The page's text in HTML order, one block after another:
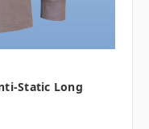
Static Long